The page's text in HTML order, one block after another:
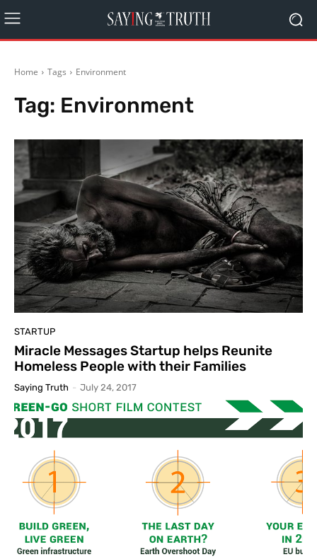
Home Tags Environment
Tag: Environment
STARTUP
Miracle Messages Startup helps Reunite
Homeless People with their Families
Saying Truth - July 24, 2017